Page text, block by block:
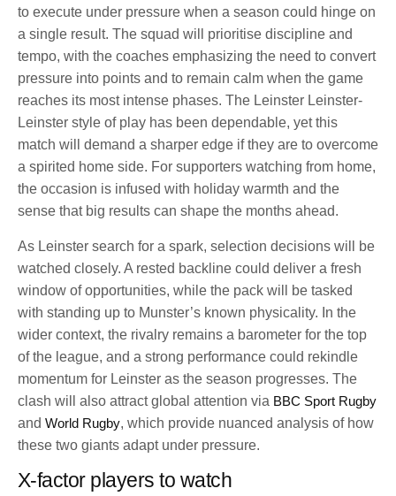
to execute under pressure when a season could hinge on
a single result. The squad will prioritise discipline and
tempo, with the coaches emphasizing the need to convert
pressure into points and to remain calm when the game
reaches its most intense phases. The Leinster Leinster-
Leinster style of play has been dependable, yet this
match will demand a sharper edge if they are to overcome
a spirited home side. For supporters watching from home,
the occasion is infused with holiday warmth and the
sense that big results can shape the months ahead.
As Leinster search for a spark, selection decisions will be
watched closely. A rested backline could deliver a fresh
window of opportunities, while the pack will be tasked
with standing up to Munster’s known physicality. In the
wider context, the rivalry remains a barometer for the top
of the league, and a strong performance could rekindle
momentum for Leinster as the season progresses. The
clash will also attract global attention via BBC Sport Rugby
and World Rugby, which provide nuanced analysis of how
these two giants adapt under pressure.
X-factor players to watch